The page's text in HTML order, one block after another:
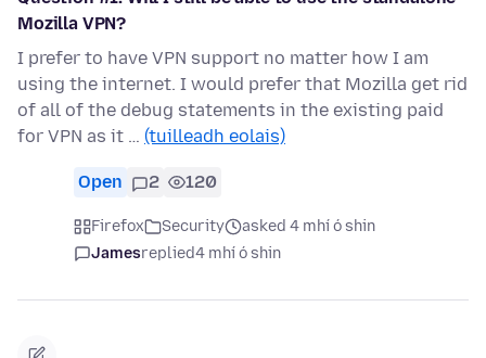
Mozilla VPN?
I prefer to have VPN support no matter how I am
using the internet. I would prefer that Mozilla get rid
of all of the debug statements in the existing paid
for VPN as it … (tuilleadh eolais)
Open 2 120
Firefox Security
asked 4 mhí ó shin
Jamesreplied4 mhí ó shin